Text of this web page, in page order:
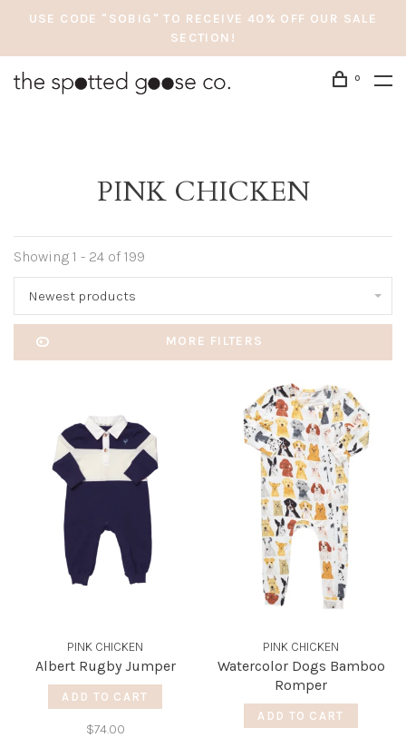
USE CODE "SOBIG" TO RECEIVE 40% OFF OUR SALE
SECTION!
0
PINK CHICKEN
Showing 1 - 24 of 199
Newest products
MORE FILTERS
PINK CHICKEN
Albert Rugby Jumper
ADD TO CART
$74.00
PINK CHICKEN
Watercolor Dogs Bamboo
Romper
ADD TO CART